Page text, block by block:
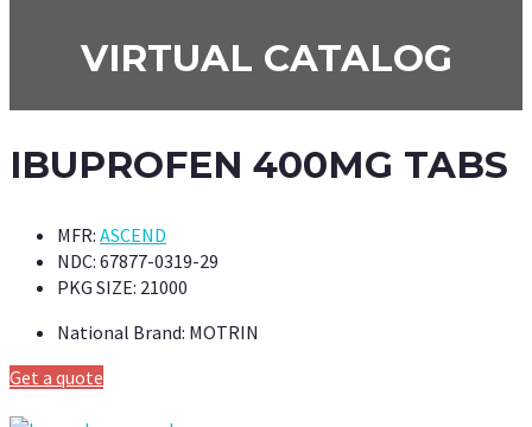
VIRTUAL CATALOG
IBUPROFEN 400MG TABS
MFR: ASCEND
NDC: 67877-0319-29
PKG SIZE: 21000
National Brand: MOTRIN
Get a quote